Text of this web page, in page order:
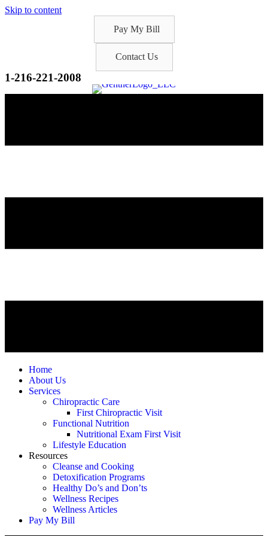
Skip to content
Pay My Bill
Contact Us
1-216-221-2008
Home
About Us
Services
Chiropractic Care
First Chiropractic Visit
Functional Nutrition
Nutritional Exam First Visit
Lifestyle Education
Resources
Cleanse and Cooking
Detoxification Programs
Healthy Do’s and Don’ts
Wellness Recipes
Wellness Articles
Pay My Bill